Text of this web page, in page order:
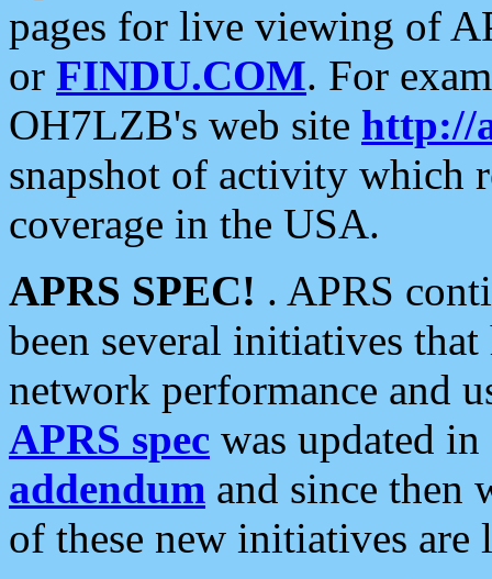
pages for live viewing of
or FINDU.COM. For
OH7LZB's web site http://
snapshot of activity which
coverage in the USA.
APRS SPEC! . APRS
been several initiatives
network performance and
APRS spec was updated
addendum and since then
of these new initiatives are